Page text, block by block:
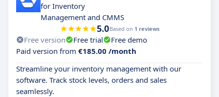
for Inventory
Management and CMMS
5.0Based on 1 reviews
Free version Free trial
Free demo
Paid version from €185.00 /month
Streamline your inventory management with our
software. Track stock levels, orders and sales
seamlessly.